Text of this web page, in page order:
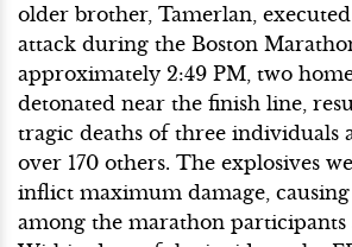
older brother, Tamerlan,
attack during the Boston
approximately 2:49 PM, two
detonated near the finish line,
tragic deaths of three individuals
over 170 others. The explosives
inflict maximum damage,
among the marathon participants